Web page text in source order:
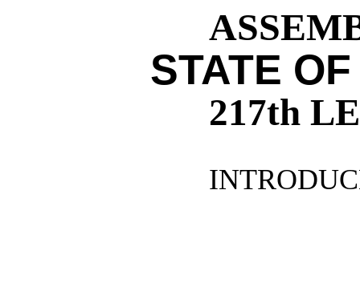
STATE
217th